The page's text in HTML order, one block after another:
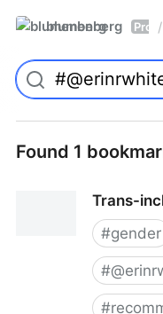
blumenberg Pro /
Found 1
Trans-
#gender
#
#